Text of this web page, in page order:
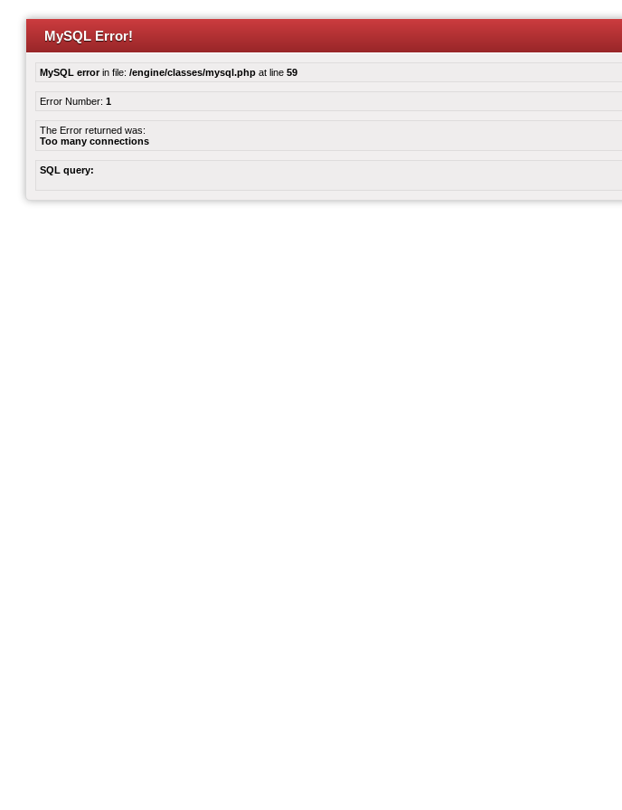
MySQL Error!
MySQL errorin file: /engine/classes/mysql.php at line 59
Error Number: 1
The Error returned was:
Too many connections
SQL query: